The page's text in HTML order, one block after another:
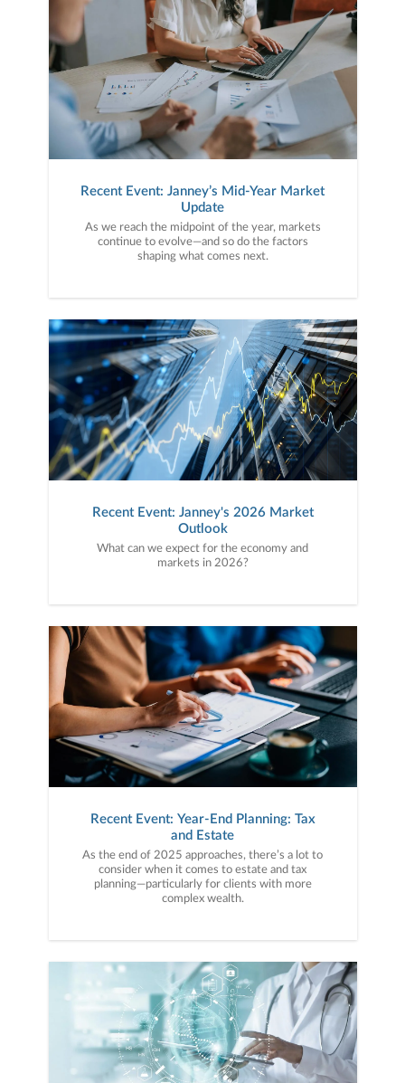
Recent Event: Janney’s Mid-Year Market
Update
As we reach the midpoint of the year, markets
continue to evolve—and so do the factors
shaping what comes next.
Recent Event: Janney's 2026 Market
Outlook
What can we expect for the economy and
markets in 2026?
Recent Event: Year-End Planning: Tax
and Estate
As the end of 2025 approaches, there’s a lot to
consider when it comes to estate and tax
planning—particularly for clients with more
complex wealth.